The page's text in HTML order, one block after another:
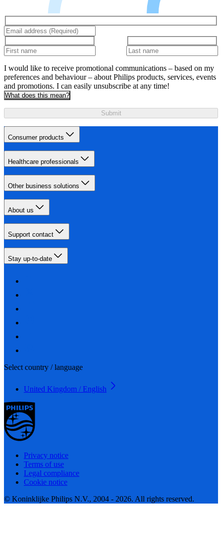
I would like to receive promotional communications – based on my
preferences and behaviour – about Philips products, services, events
and promotions. I can easily unsubscribe at any time!
What does this mean?
Submit
Consumer products
Healthcare professionals
Other business solutions
About us
Support contact
Stay up-to-date
Select country / language
United Kingdom / English
Privacy notice
Terms of use
Legal compliance
Cookie notice
© Koninklijke Philips N.V., 2004 - 2026. All rights reserved.